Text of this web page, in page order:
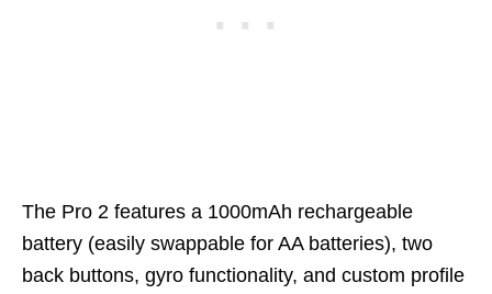
The Pro 2 features a 1000mAh rechargeable
battery (easily swappable for AA batteries), two
back buttons, gyro functionality, and custom profile